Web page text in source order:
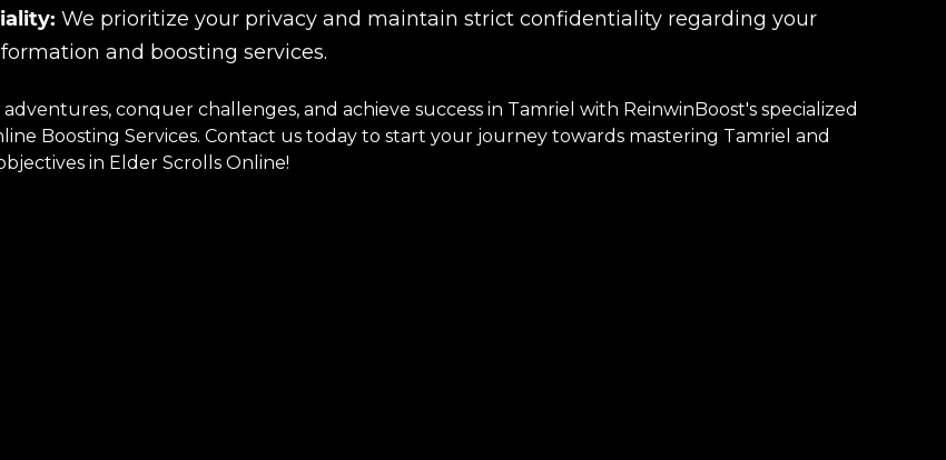
We prioritize your privacy and maintain strict confidentiality regarding your
and boosting services.
conquer challenges, and achieve success in Tamriel with ReinwinBoost's specialized
Boosting Services. Contact us today to start your journey towards mastering Tamriel and
in Elder Scrolls Online!